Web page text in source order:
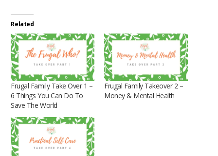
Related
Frugal Family Take Over 1 –
6 Things You Can Do To
Save The World
Frugal Family Takeover 2 –
Money & Mental Health